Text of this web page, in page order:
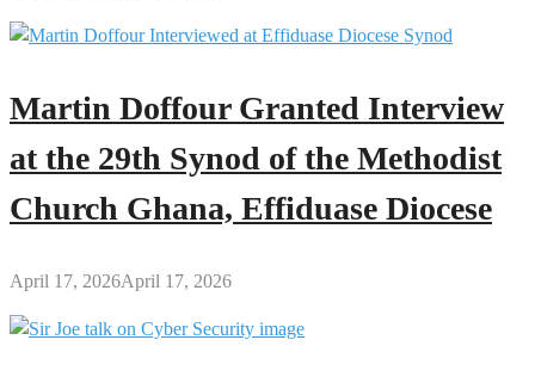
Martin Doffour Granted Interview
at the 29th Synod of the Methodist
Church Ghana, Effiduase Diocese
April 17, 2026April 17, 2026